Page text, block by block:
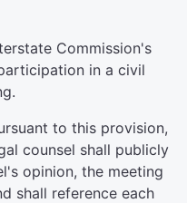
Commission's
in a civil
to this provision,
counsel shall publicly
opinion, the meeting
shall reference each